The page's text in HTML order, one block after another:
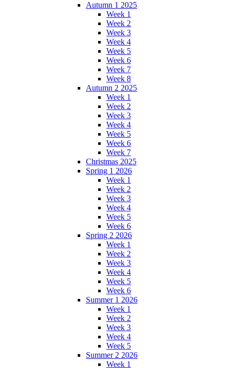
Autumn 1 2025
Week 1
Week 2
Week 3
Week 4
Week 5
Week 6
Week 7
Week 8
Autumn 2 2025
Week 1
Week 2
Week 3
Week 4
Week 5
Week 6
Week 7
Christmas 2025
Spring 1 2026
Week 1
Week 2
Week 3
Week 4
Week 5
Week 6
Spring 2 2026
Week 1
Week 2
Week 3
Week 4
Week 5
Week 6
Summer 1 2026
Week 1
Week 2
Week 3
Week 4
Week 5
Summer 2 2026
Week 1